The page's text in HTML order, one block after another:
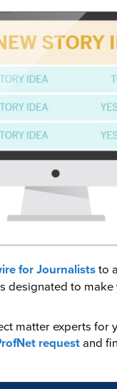
for Journaliststo
designated to
matter experts for
requestand